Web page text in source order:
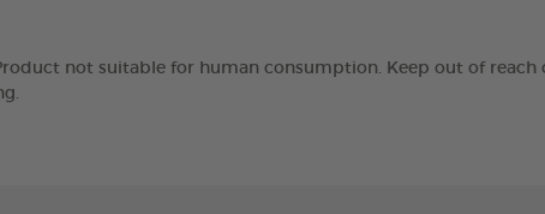
not suitable for human consumption. Keep out of reach